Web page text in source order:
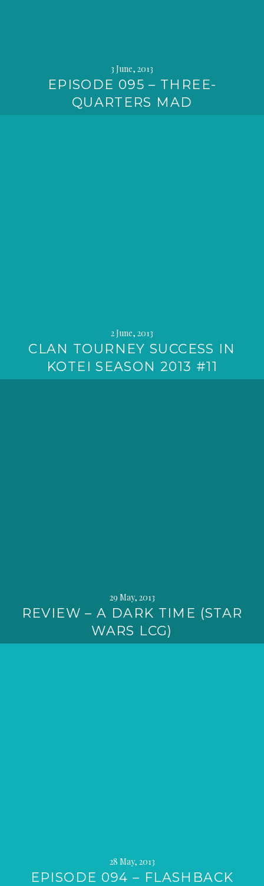
3 June, 2013
EPISODE 095 – THREE-
QUARTERS MAD
2 June, 2013
CLAN TOURNEY SUCCESS IN
KOTEI SEASON 2013 #11
29 May, 2013
REVIEW – A DARK TIME (STAR
WARS LCG)
28 May, 2013
EPISODE 094 – FLASHBACK